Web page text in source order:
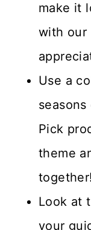
make it
with our
Use a
Pick
theme
together!
Look at
your